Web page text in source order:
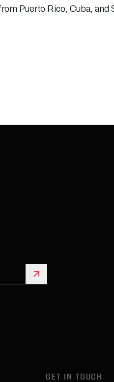
Puerto Rico, Cuba, and
Sign Up
GET IN TOUCH